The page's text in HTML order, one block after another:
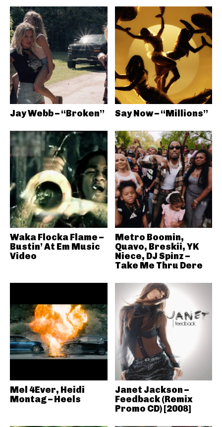
Jay Webb – “Broken” Say Now – “Millions”
Waka Flocka Flame –
Bustin’ At Em Music
Video
Metro Boomin,
Quavo, Breskii, YK
Niece, DJ Spinz –
Take Me Thru Dere
Mel 4Ever, Heidi
Montag – Heels
Janet Jackson –
Feedback (Remix
Promo CD) [2008]